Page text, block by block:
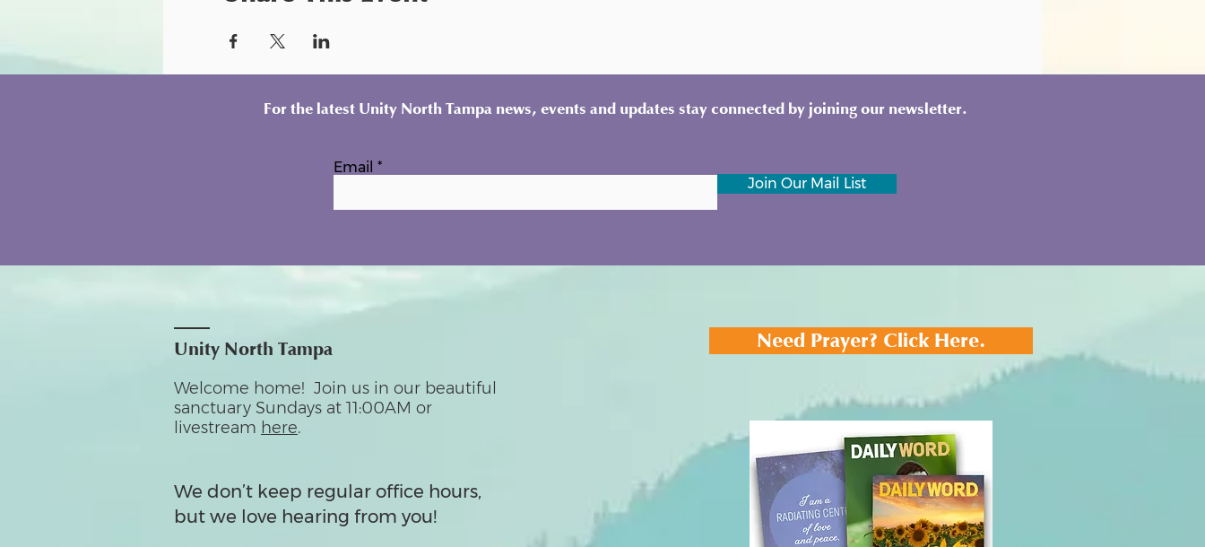
For the latest Unity North Tampa news, events and updates stay connected by joining our newsletter.
Email
Join Our Mail List
Unity North Tampa
Welcome home! Join us in our beautiful
sanctuary Sundays at 11:00AM or
livestream here.
We don’t keep regular office hours,
but we love hearing from you!
Need Prayer? Click Here.